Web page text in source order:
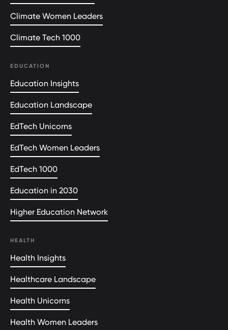
Climate Women Leaders
Climate Tech 1000
EDUCATION
Education Insights
Education Landscape
EdTech Unicorns
EdTech Women Leaders
EdTech 1000
Education in 2030
Higher Education Network
HEALTH
Health Insights
Healthcare Landscape
Health Unicorns
Health Women Leaders